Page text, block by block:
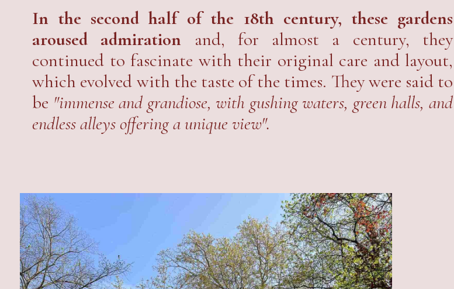
In the second half of the 18th century, these gardens
aroused admiration and, for almost a century, they
continued to fascinate with their original care and layout,
which evolved with the taste of the times. They were said to
be "immense and grandiose, with gushing waters, green halls, and
endless alleys offering a unique view".